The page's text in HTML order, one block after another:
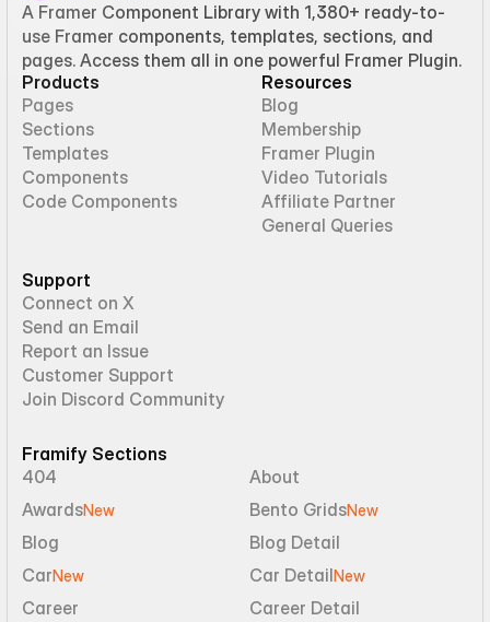
A Framer Component Library with 1,380+ ready-to-
use Framer components, templates, sections, and
pages. Access them all in one powerful Framer Plugin.
Products
Pages
Sections
Templates
Components
Code Components
Resources
Blog
Membership
Framer Plugin
Video Tutorials
Affiliate Partner
General Queries
Support
Connect on X
Send an Email
Report an Issue
Customer Support
Join Discord Community
Framify Sections
404
About
AwardsNew Bento GridsNew
Blog
Blog Detail
CarNew Car DetailNew
Career
Career Detail